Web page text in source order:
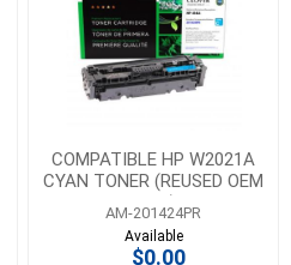
COMPATIBLE HP W2021A
CYAN TONER (REUSED OEM
CHIP)
AM-201424PR
Available
$0.00